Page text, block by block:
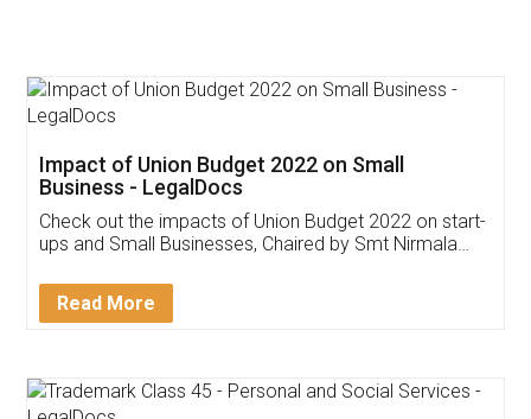
Get Free Invoicing Software
Invoice ,GST ,Credit ,Inventory
Download Our Mobile
App available on: